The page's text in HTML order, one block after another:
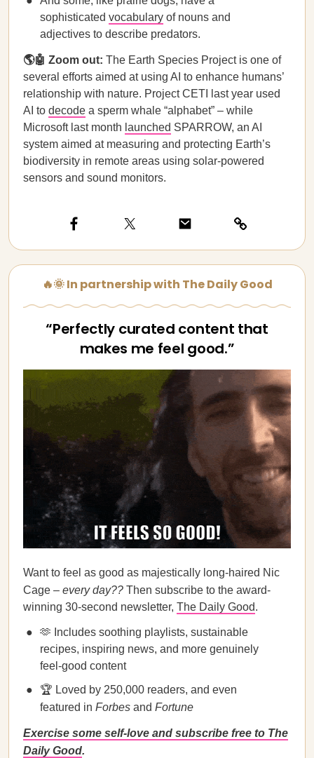
sophisticated vocabulary of nouns and
adjectives to describe predators.
🌎🤖 Zoom out: The Earth Species Project is one of
several efforts aimed at using AI to enhance humans’
relationship with nature. Project CETI last year used
AI to decode a sperm whale “alphabet” – while
Microsoft last month launched SPARROW, an AI
system aimed at measuring and protecting Earth’s
biodiversity in remote areas using solar-powered
sensors and sound monitors.
🔥🌞 In partnership with The Daily Good
“Perfectly curated content that
makes me feel good.”
Want to feel as good as majestically long-haired Nic
Cage – every day?? Then subscribe to the award-
winning 30-second newsletter, The Daily Good.
🫶 Includes soothing playlists, sustainable
recipes, inspiring news, and more genuinely
feel-good content
🏆 Loved by 250,000 readers, and even
featured in Forbes and Fortune
Exercise some self-love and subscribe free to The
Daily Good.